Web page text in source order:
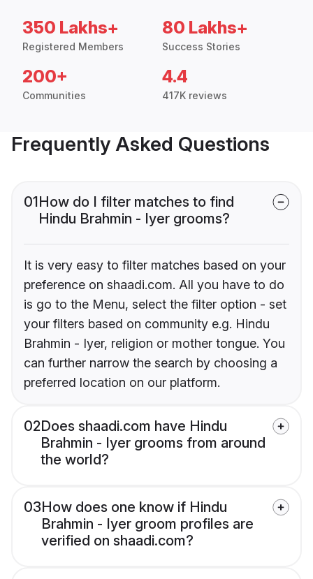
350 Lakhs+
Registered Members
80 Lakhs+
Success Stories
200+
Communities
4.4
417K reviews
Frequently Asked Questions
01How do I filter matches to find
Hindu Brahmin - Iyer grooms?
It is very easy to filter matches based on your
preference on shaadi.com. All you have to do
is go to the Menu, select the filter option - set
your filters based on community e.g. Hindu
Brahmin - Iyer, religion or mother tongue. You
can further narrow the search by choosing a
preferred location on our platform.
02Does shaadi.com have Hindu
Brahmin - Iyer grooms from around
the world?
03How does one know if Hindu
Brahmin - Iyer groom profiles are
verified on shaadi.com?